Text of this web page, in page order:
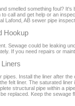
smelled something foul?
call and get help or an
Lafond, AB sewer pipe
Hookup
Sewage could be leaking
If you need repairs or
Liners
Install the liner after
felt liner. The saturated
structural pipe within a
replaced. Keep the